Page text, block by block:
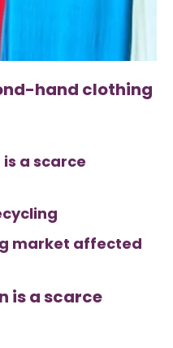
hand clothing
a scarce
market affected
is a scarce